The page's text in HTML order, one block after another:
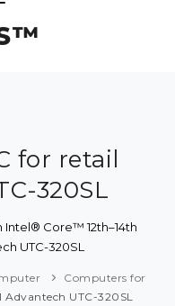
for retail
320SL
Core™ 12th–14th
UTC-320SL
Computers for
Advantech UTC-320SL